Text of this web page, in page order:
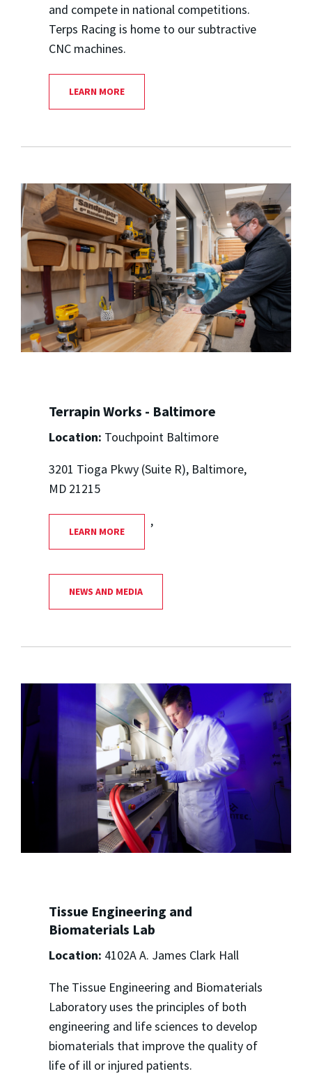
and compete in national competitions.
Terps Racing is home to our subtractive
CNC machines.
LEARN MORE
Terrapin Works - Baltimore
Location: Touchpoint Baltimore
3201 Tioga Pkwy (Suite R), Baltimore,
MD 21215
LEARN MORE
,
NEWS AND MEDIA
Tissue Engineering and
Biomaterials Lab
Location: 4102A A. James Clark Hall
The Tissue Engineering and Biomaterials
Laboratory uses the principles of both
engineering and life sciences to develop
biomaterials that improve the quality of
life of ill or injured patients.